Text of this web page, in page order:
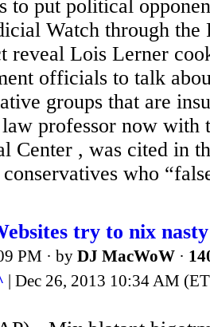
to put political
Watch through the
reveal Lois Lerner
officials to talk
groups that are
professor now with
Center , was cited in
who
try to nix
PM · by DJ MacWoW ·
| Dec 26, 2013 10:34 AM